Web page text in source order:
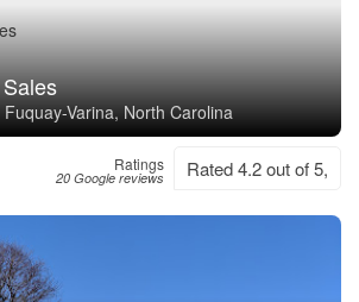
Varina, North Carolina
Ratings
20 Google reviews Rated 4.2 out of 5,